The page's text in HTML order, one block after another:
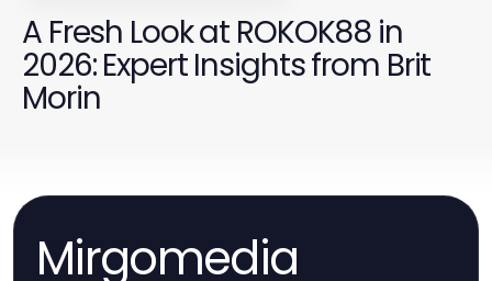
A Fresh Look at ROKOK88 in
2026: Expert Insights from Brit
Morin
Mirgomedia